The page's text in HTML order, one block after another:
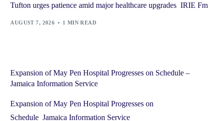
Tufton urges patience amid major healthcare upgrades IRIE Fm
AUGUST 7, 2026 1 MIN READ
Expansion of May Pen Hospital Progresses on Schedule –
Jamaica Information Service
Expansion of May Pen Hospital Progresses on
Schedule Jamaica Information Service